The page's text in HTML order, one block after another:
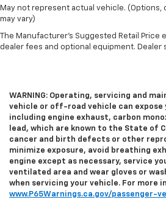
May not represent actual vehicle. (Options,
may vary)
The Manufacturer's Suggested Retail Price
dealer fees and optional equipment. Dealer
WARNING: Operating, servicing and
vehicle or off-road vehicle can expose
including engine exhaust, carbon
lead, which are known to the State of
cancer and birth defects or other
minimize exposure, avoid breathing
engine except as necessary, service
ventilated area and wear gloves or
when servicing your vehicle. For more
www.P65Warnings.ca.gov/passenger-